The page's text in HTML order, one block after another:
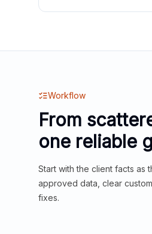
Workflow
From
one reliable
Start with the client facts as
approved data, clear
fixes.